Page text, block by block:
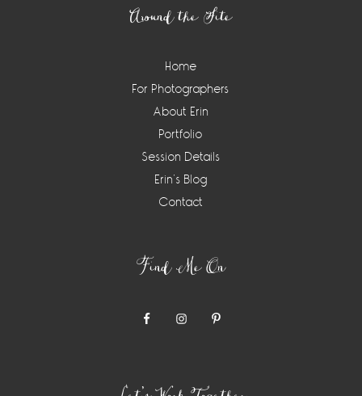
Around the Site
Home
For Photographers
About Erin
Portfolio
Session Details
Erin’s Blog
Contact
Find Me On